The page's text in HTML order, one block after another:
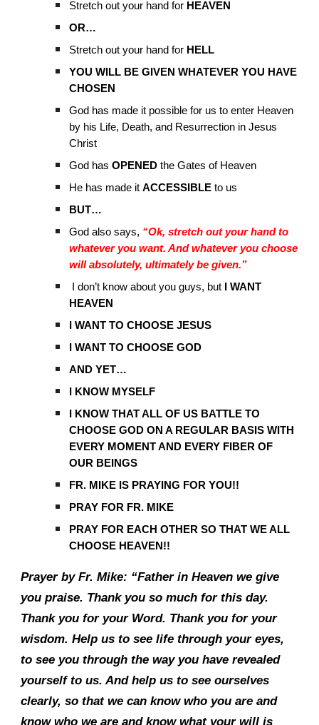
Stretch out your hand for HEAVEN
OR…
Stretch out your hand for HELL
YOU WILL BE GIVEN WHATEVER YOU HAVE
CHOSEN
God has made it possible for us to enter Heaven
by his Life, Death, and Resurrection in Jesus
Christ
God hasOPENED the Gates of Heaven
He has made itACCESSIBLE to us
BUT…
God also says, “Ok, stretch out your hand to
whatever you want. And whatever you choose
will absolutely, ultimately be given.”
I don’t know about you guys, but
I WANT
HEAVEN
I WANT TO CHOOSE JESUS
I WANT TO CHOOSE GOD
AND YET…
I KNOW MYSELF
I KNOW THAT ALL OF US BATTLE TO
CHOOSE GOD ON A REGULAR BASIS WITH
EVERY MOMENT AND EVERY FIBER OF
OUR BEINGS
FR. MIKE IS PRAYING FOR YOU!!
PRAY FOR FR. MIKE
PRAY FOR EACH OTHER SO THAT WE ALL
CHOOSE HEAVEN!!
Prayer by Fr. Mike: “Father in Heaven we give
you praise. Thank you so much for this day.
Thank you for your Word. Thank you for your
wisdom. Help us to see life through your eyes,
to see you through the way you have revealed
yourself to us. And help us to see ourselves
clearly, so that we can know who you are and
know who we are and know what your will is